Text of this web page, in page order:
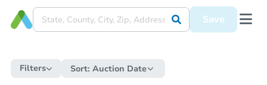
Save
Filters Sort: Auction Date